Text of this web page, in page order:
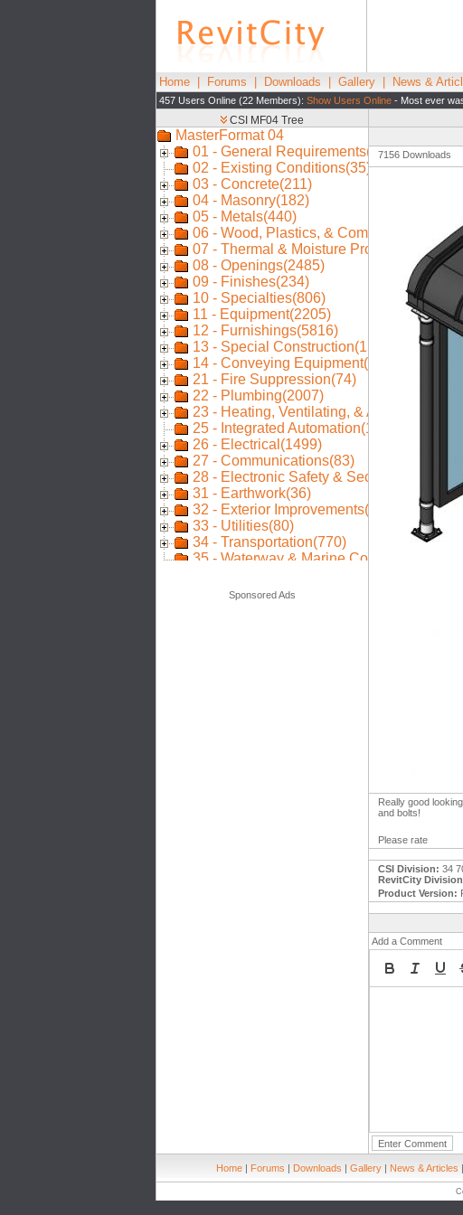
Home Forums Downloads Gallery News &
457 Users Online (22 Members): Show Users Online - Most ever
Sponsored Ads
7156 Downloads
Really good
and bolts!
Please rate
CSI Division: 34
RevitCity
Product Version:
Add a Comment
Home | Forums | Downloads | Gallery | News & Articles |